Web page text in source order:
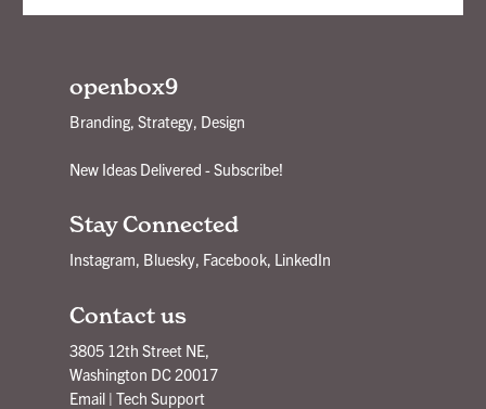
openbox9
Branding, Strategy, Design
New Ideas Delivered - Subscribe!
Contact us
3805 12th Street NE,
Washington DC 20017
Email| Tech Support
Stay Connected
Instagram, Bluesky, Facebook, LinkedIn